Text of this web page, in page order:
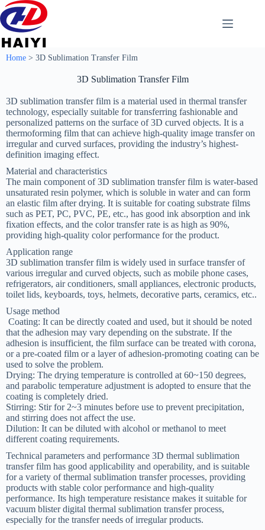
Home > 3D Sublimation Transfer Film
3D Sublimation Transfer Film
‌3D sublimation transfer film‌ is a material used in thermal transfer
technology, especially suitable for transferring fashionable and
personalized patterns on the surface of 3D curved objects. It is a
thermoforming film that can achieve high-quality image transfer on
irregular and curved surfaces, providing the industry’s highest-
definition imaging effect‌.
Material and characteristics
The main component of 3D sublimation transfer film is water-based
unsaturated resin polymer, which is soluble in water and can form
an elastic film after drying. It is suitable for coating substrate films
such as PET, PC, PVC, PE, etc., has good ink absorption and ink
fixation effects, and the color transfer rate is as high as 90%,
providing high-quality color performance for the product‌.
Application range
3D sublimation transfer film is widely used in surface transfer of
various irregular and curved objects, such as mobile phone cases,
refrigerators, air conditioners, small appliances, electronic products,
toilet lids, keyboards, toys, helmets, decorative parts, ceramics, etc.‌.
Usage method
‌ Coating‌: It can be directly coated and used, but it should be noted
that the adhesion may vary depending on the substrate. If the
adhesion is insufficient, the film surface can be treated with corona,
or a pre-coated film or a layer of adhesion-promoting coating can be
used to solve the problem.
‌Drying‌: The drying temperature is controlled at 60~150 degrees,
and parabolic temperature adjustment is adopted to ensure that the
coating is completely dried.
‌Stirring‌: Stir for 2~3 minutes before use to prevent precipitation,
and stirring does not affect the use.
‌Dilution‌: It can be diluted with alcohol or methanol to meet
different coating requirements‌.
Technical parameters and performance 3D thermal sublimation
transfer film has good applicability and operability, and is suitable
for a variety of thermal sublimation transfer processes, providing
products with stable color performance and high-quality
performance. Its high temperature resistance makes it suitable for
vacuum blister digital thermal sublimation transfer process,
especially for the transfer needs of irregular products‌.